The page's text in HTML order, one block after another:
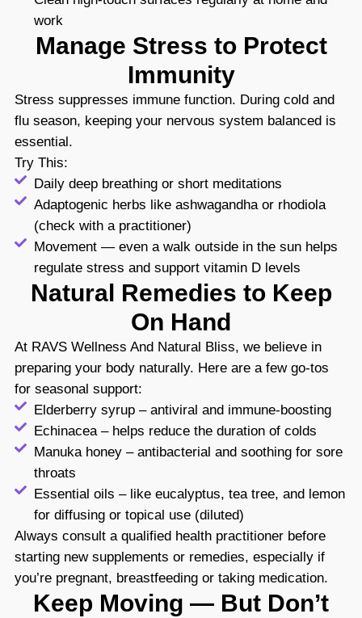
work
Manage Stress to Protect
Immunity
Stress suppresses immune function. During cold and
flu season, keeping your nervous system balanced is
essential.
Try This:
Daily deep breathing or short meditations
Adaptogenic herbs like ashwagandha or rhodiola
(check with a practitioner)
Movement — even a walk outside in the sun helps
regulate stress and support vitamin D levels
Natural Remedies to Keep
On Hand
At RAVS Wellness And Natural Bliss, we believe in
preparing your body naturally. Here are a few go-tos
for seasonal support:
Elderberry syrup – antiviral and immune-boosting
Echinacea – helps reduce the duration of colds
Manuka honey – antibacterial and soothing for sore
throats
Essential oils – like eucalyptus, tea tree, and lemon
for diffusing or topical use (diluted)
Always consult a qualified health practitioner before
starting new supplements or remedies, especially if
you’re pregnant, breastfeeding or taking medication.
Keep Moving — But Don’t